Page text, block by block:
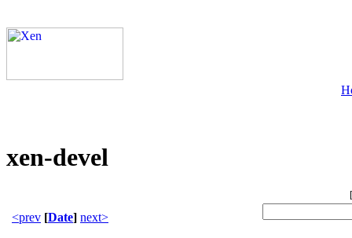
xen-devel
[
<prev [Date] next>